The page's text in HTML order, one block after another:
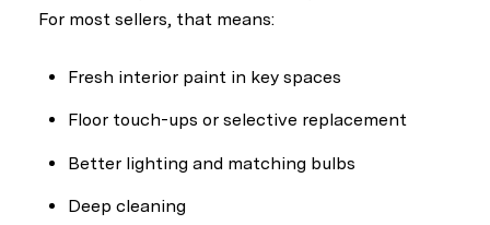
For most sellers, that means:
Fresh interior paint in key spaces
Floor touch-ups or selective replacement
Better lighting and matching bulbs
Deep cleaning